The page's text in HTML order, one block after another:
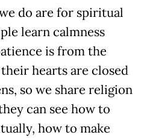
we do are for spiritual
learn calmness
is from the
hearts are closed
so we share religion
can see how to
how to make